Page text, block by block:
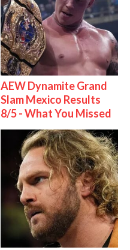
AEW Dynamite Grand
Slam Mexico Results
8/5 - What You Missed